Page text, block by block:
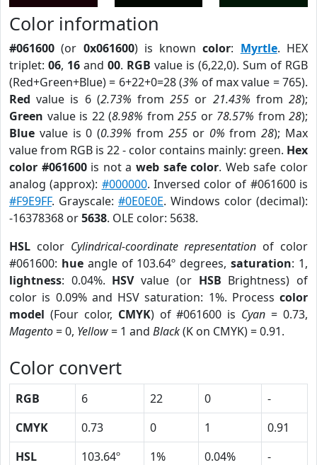
Color information
#061600 (or 0x061600) is knowncolor: Myrtle. HEX
triplet: 06, 16 and 00. RGB value is (6,22,0). Sum of RGB
(Red+Green+Blue) = 6+22+0=28 (3% of max value = 765).
Red value is 6 (2.73% from255 or 21.43% from28);
Green value is 22 (8.98% from 255 or 78.57% from 28);
Blue value is 0 (0.39% from 255or 0% from28); Max
value from RGB is 22 - color contains mainly: green. Hex
color #061600is not aweb safe color. Web safe color
analog (approx): #000000. Inversed color of #061600 is
#F9E9FF. Grayscale: #0E0E0E. Windows color (decimal):
-16378368 or5638. OLE color: 5638.
HSL color Cylindrical-coordinate representation of color
#061600: hueangle of 103.64º degrees,saturation: 1,
lightness: 0.04%. HSVvalue (or HSB Brightness) of
color is 0.09% and HSV saturation: 1%. Process color
model (Four color, CMYK) of #061600 is Cyan = 0.73,
Magento= 0, Yellow= 1 and Black(K on CMYK) = 0.91.
Color convert
RGB 6 22 0
-
CMYK
0.73 0 1
0.91
HSL
103.64º 1% 0.04%
-